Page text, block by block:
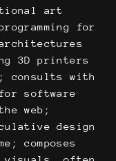
art
for
3D printers
consults with
software
web;
design
composes